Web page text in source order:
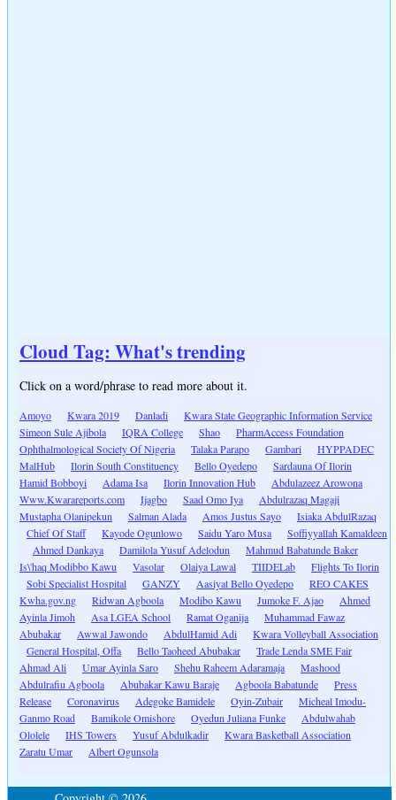
Cloud Tag: What's trending
Click on a word/phrase to read more about it.
Amoyo Kwara 2019 Danladi
Kwara State Geographic Information Service
Simeon Sule Ajibola
IQRA College Shao
PharmAccess Foundation
Ophthalmological Society Of Nigeria
Talaka Parapo Gambari
HYPPADEC
MalHub
Ilorin South Constituency Bello Oyedepo
Sardauna Of Ilorin
Hamid Bobboyi
Adama Isa Ilorin Innovation Hub
Abdulazeez Arowona
Www.Kwarareports.com
Ijagbo Saad Omo Iya
Abdulrazaq Magaji
Mustapha Olanipekun
Salman Alada Amos Justus Sayo
Isiaka AbdulRazaq
Chief Of Staff
Kayode Ogunlowo Saidu Yaro Musa
Soffiyyallah Kamaldeen
Ahmed Dankaya
Damilola Yusuf Adelodun
Mahmud Babatunde Baker
Is\'haq Modibbo Kawu
Vasolar Olaiya Lawal TIIDELab
Flights To Ilorin
Sobi Specialist Hospital
GANZY Aasiyat Bello Oyedepo
REO CAKES
Kwha.gov.ng
Ridwan Agboola Modibo Kawu Jumoke F. Ajao
Ahmed
Ayinla Jimoh
Asa LGEA School Ramat Oganija
Muhammad Fawaz
Abubakar
Awwal Jawondo AbdulHamid Adi
Kwara Volleyball Association
General Hospital, Offa
Bello Taoheed Abubakar
Trade Lenda SME Fair
Ahmad Ali
Umar Ayinla Saro Shehu Raheem Adaramaja
Mashood
Abdulrafiu Agboola
Abubakar Kawu Baraje Agboola Babatunde
Press
Release
Coronavirus Adegoke Bamidele Oyin-Zubair
Micheal Imodu-
Ganmo Road
Bamikole Omishore Oyedun Juliana Funke
Abdulwahab
Ololele
IHS Towers Yusuf Abdulkadir
Kwara Basketball Association
Zaratu Umar
Albert Ogunsola